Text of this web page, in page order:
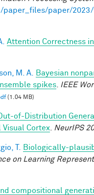
paper/
Attention Correctness
M. A.
Bayesian
spikes
IEEE
(1.04 MB)
of-Distribution
Cortex
NeurIPS
T.
Biologically-
on Learning
compositional